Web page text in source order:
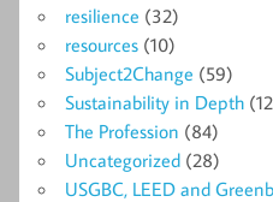
resilience (32)
resources (10)
Subject2Change (59)
Sustainability in Depth
The Profession (84)
Uncategorized (28)
USGBC, LEED and